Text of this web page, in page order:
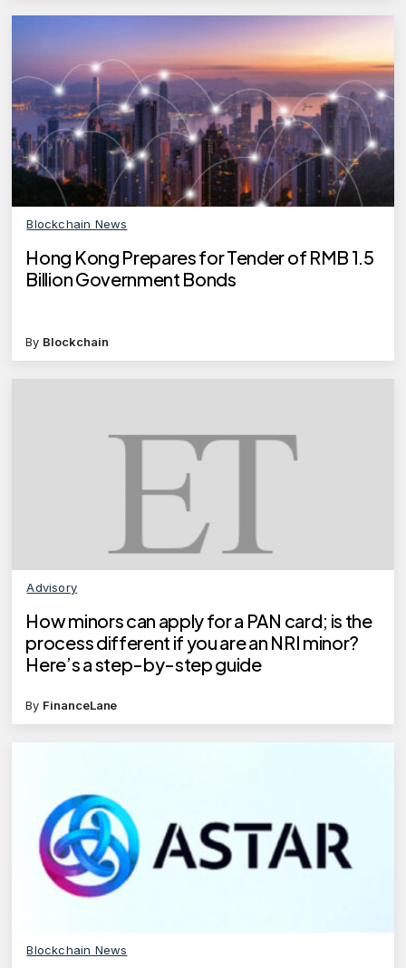
Blockchain News
Hong Kong Prepares for Tender of RMB 1.5
Billion Government Bonds
By Blockchain
Advisory
How minors can apply for a PAN card; is the
process different if you are an NRI minor?
Here’s a step-by-step guide
By FinanceLane
Blockchain News